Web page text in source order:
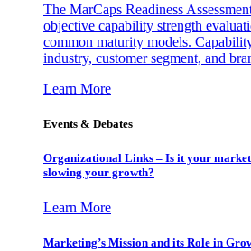
The MarCaps Readiness
objective capability strength
common maturity models.
industry, customer segment, and
Learn More
Events & Debates
Organizational Links – Is it your
slowing your growth?
Learn More
Marketing’s Mission and its Role in